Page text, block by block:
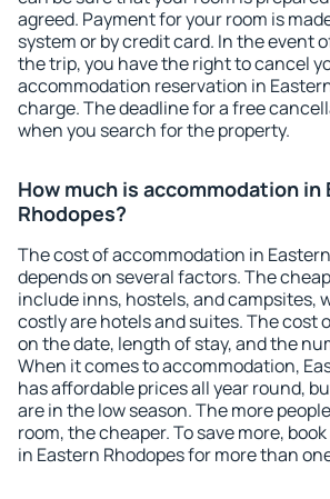
agreed. Payment for your room is
system or by credit card. In the event
the trip, you have the right to cancel
accommodation reservation in
charge. The deadline for a free
when you search for the property.
How much is accommodation in
Rhodopes?
The cost of accommodation in
depends on several factors. The
include inns, hostels, and campsites,
costly are hotels and suites. The cost
on the date, length of stay, and the
When it comes to accommodation,
has affordable prices all year round,
are in the low season. The more
room, the cheaper. To save more,
in Eastern Rhodopes for more than